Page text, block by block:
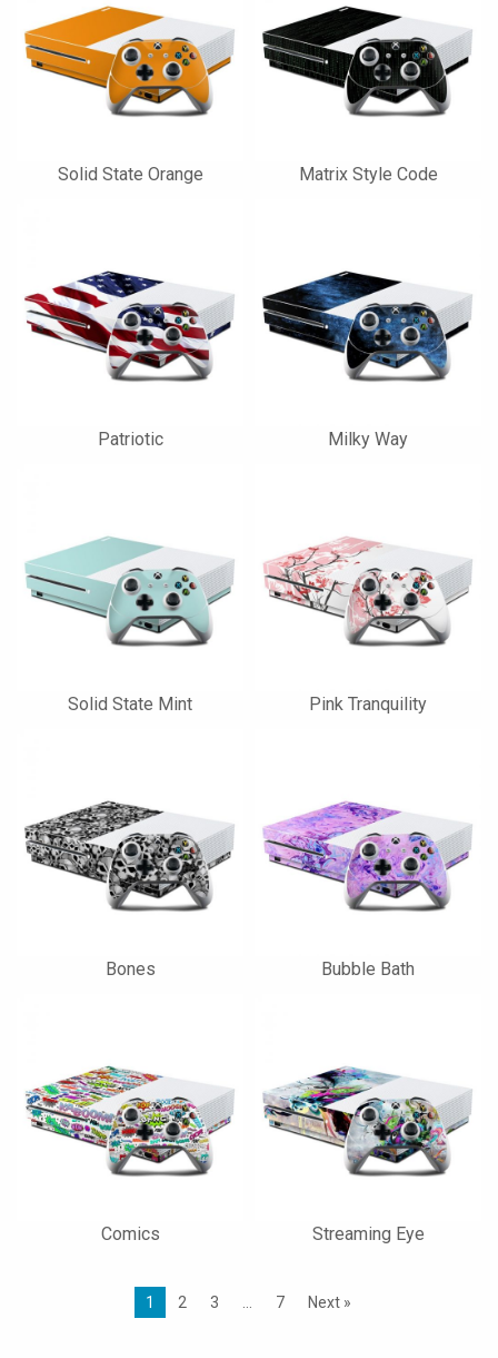
Solid State Orange Matrix Style Code
Patriotic Milky Way
Solid State Mint Pink Tranquility
Bones Bubble Bath
Comics Streaming Eye
1 2 3 7 Next »